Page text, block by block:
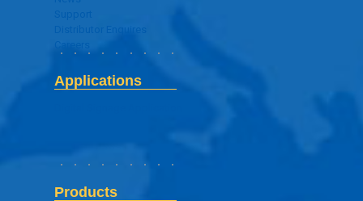
Applications
Products